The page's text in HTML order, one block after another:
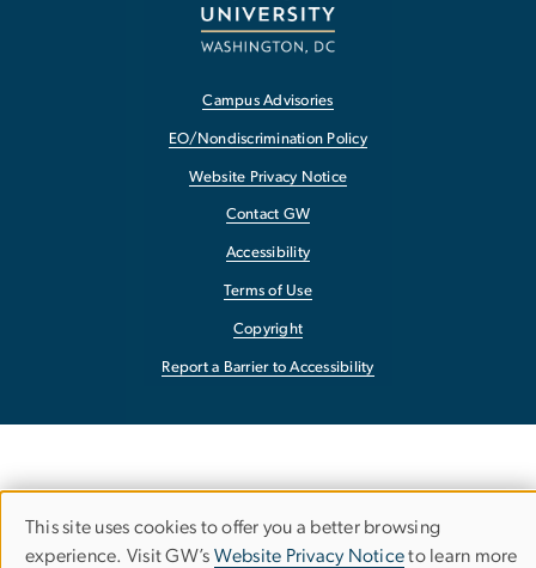
Campus Advisories
EO/Nondiscrimination Policy
Website Privacy Notice
Contact GW
Accessibility
Terms of Use
Copyright
Report a Barrier to Accessibility
Use
This site uses cookies to offer you a better browsing
experience. Visit GW’s Website Privacy Noticeto learn more